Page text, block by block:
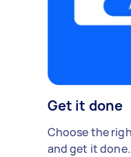
Get it done
Choose the
and get it done.